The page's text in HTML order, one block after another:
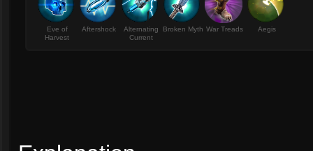
Eve of
Harvest
Aftershock
Alternating
Current
Broken Myth War Treads Aegis